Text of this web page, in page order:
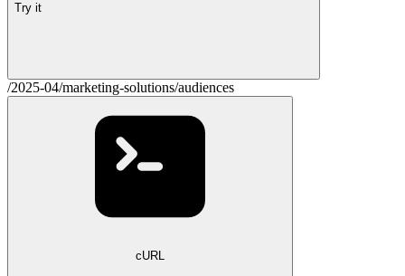
Try it
/2025-04/marketing-solutions/audiences
cURL